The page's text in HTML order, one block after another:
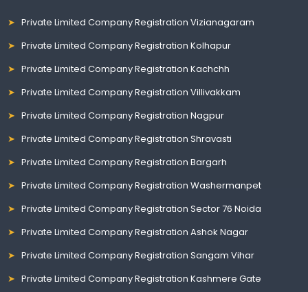
Private Limited Company Registration Vizianagaram
Private Limited Company Registration Kolhapur
Private Limited Company Registration Kachchh
Private Limited Company Registration Villivakkam
Private Limited Company Registration Nagpur
Private Limited Company Registration Shravasti
Private Limited Company Registration Bargarh
Private Limited Company Registration Washermanpet
Private Limited Company Registration Sector 76 Noida
Private Limited Company Registration Ashok Nagar
Private Limited Company Registration Sangam Vihar
Private Limited Company Registration Kashmere Gate